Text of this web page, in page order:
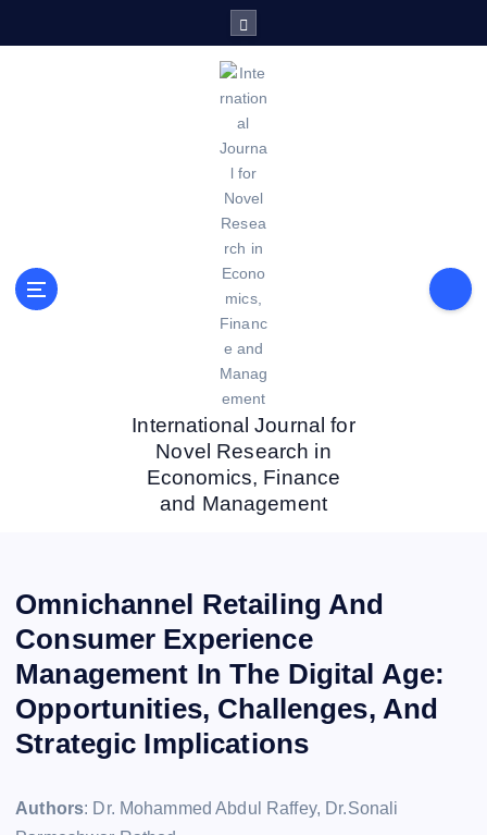
International Journal for
Novel Research in
Economics, Finance
and Management
Omnichannel Retailing And
Consumer Experience
Management In The Digital Age:
Opportunities, Challenges, And
Strategic Implications
Authors: Dr. Mohammed Abdul Raffey, Dr.Sonali